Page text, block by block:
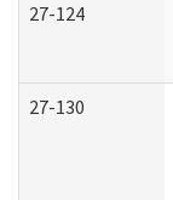
27-124
27-130